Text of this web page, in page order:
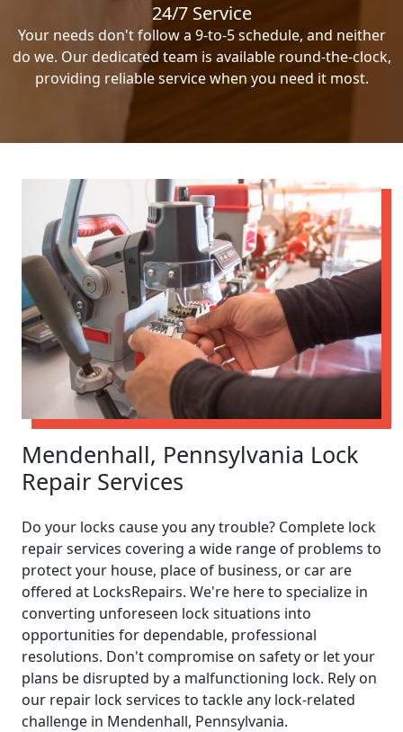
24/7 Service
Your needs don't follow a 9-to-5 schedule, and neither
do we. Our dedicated team is available round-the-clock,
providing reliable service when you need it most.
Mendenhall, Pennsylvania Lock
Repair Services
Do your locks cause you any trouble? Complete lock
repair services covering a wide range of problems to
protect your house, place of business, or car are
offered at LocksRepairs. We're here to specialize in
converting unforeseen lock situations into
opportunities for dependable, professional
resolutions. Don't compromise on safety or let your
plans be disrupted by a malfunctioning lock. Rely on
our repair lock services to tackle any lock-related
challenge in Mendenhall, Pennsylvania.